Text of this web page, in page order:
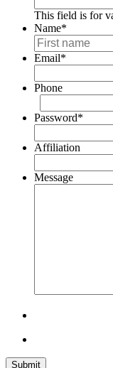
This field is for
Name*
Email*
Phone
Password*
Affiliation
Message